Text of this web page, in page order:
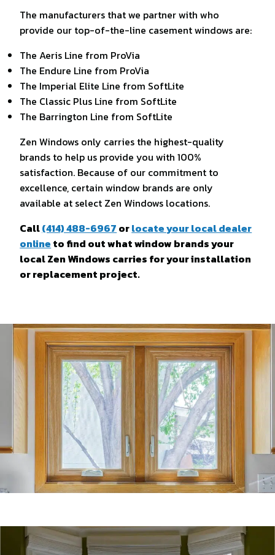
The manufacturers that we partner with who
provide our top-of-the-line casement windows are:
The Aeris Line from ProVia
The Endure Line from ProVia
The Imperial Elite Line from SoftLite
The Classic Plus Line from SoftLite
The Barrington Line from SoftLite
Zen Windows only carries the highest-quality
brands to help us provide you with 100%
satisfaction. Because of our commitment to
excellence, certain window brands are only
available at select Zen Windows locations.
Call(414) 488-6967 orlocate your local dealer
online to find out what window brands your
local Zen Windows carries for your installation
or replacement project.